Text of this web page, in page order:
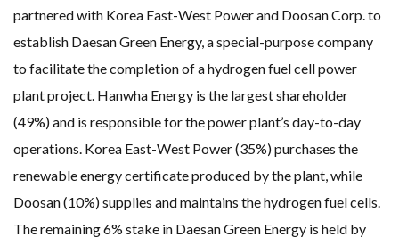
partnered with Korea East-West Power and Doosan Corp. to
establish Daesan Green Energy, a special-purpose company
to facilitate the completion of a hydrogen fuel cell power
plant project. Hanwha Energy is the largest shareholder
(49%) and is responsible for the power plant’s day-to-day
operations. Korea East-West Power (35%) purchases the
renewable energy certificate produced by the plant, while
Doosan (10%) supplies and maintains the hydrogen fuel cells.
The remaining 6% stake in Daesan Green Energy is held by